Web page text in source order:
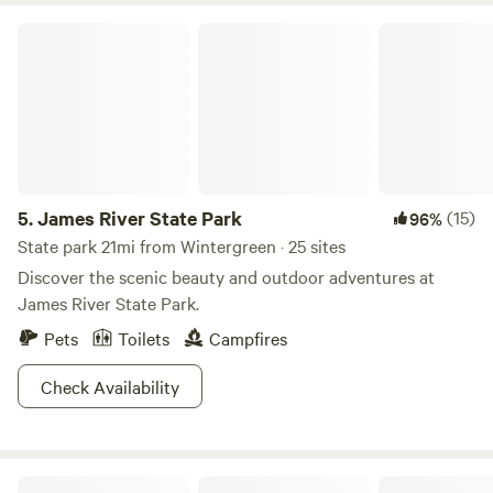
5.James River State Park 96%(15)
State park 21mi from Wintergreen · 25 sites
Discover the scenic beauty and outdoor adventures at
James River State Park.
Pets
Toilets
Campfires
Check Availability